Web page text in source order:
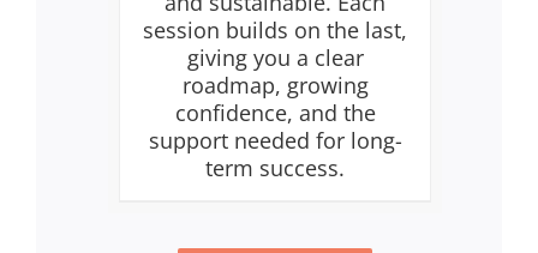
session builds on the last,
giving you a clear
roadmap, growing
confidence, and the
support needed for long-
term success.